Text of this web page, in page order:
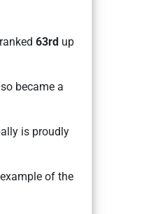
63rd up
became a
is proudly
of the